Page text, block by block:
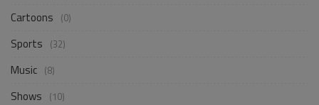
Cartoons (0)
Sports (32)
Music (8)
Shows (10)